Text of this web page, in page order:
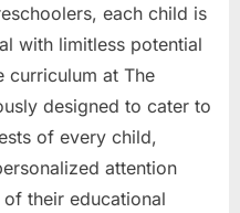
each child is
with limitless potential
curriculum at The
designed to cater to
of every child,
attention
their educational